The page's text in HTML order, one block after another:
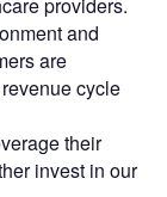
and
are
cycle
their
invest in our